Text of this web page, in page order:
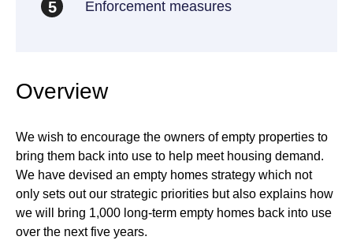
5 Enforcement measures
Overview
We wish to encourage the owners of empty properties to
bring them back into use to help meet housing demand.
We have devised an empty homes strategy which not
only sets out our strategic priorities but also explains how
we will bring 1,000 long-term empty homes back into use
over the next five years.